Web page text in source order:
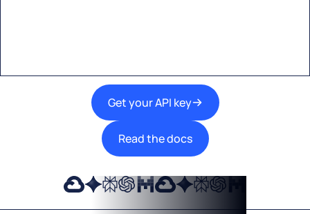
Get your API key
Read the docs